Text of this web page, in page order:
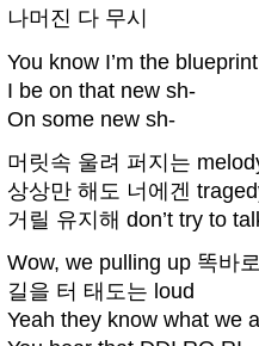
나머진 다 무시
You know I’m the blueprint
I be on that new sh-
On some new sh-
머릿속 울려 퍼지는
상상만 해도 너에겐
거릴 유지해 don’t try to
Wow, we pulling up 똑바
길을 터 태도는 loud
Yeah they know what we